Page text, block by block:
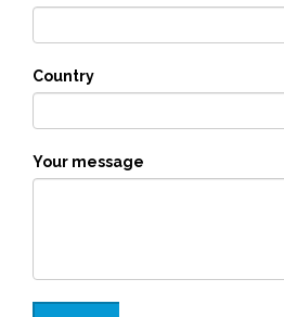
Country
Your message